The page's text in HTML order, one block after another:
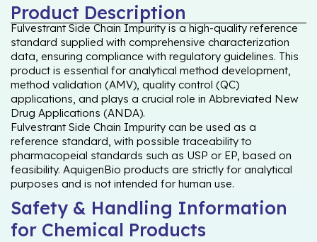
Product Description
Fulvestrant Side Chain Impurity is a high-quality reference
standard supplied with comprehensive characterization
data, ensuring compliance with regulatory guidelines. This
product is essential for analytical method development,
method validation (AMV), quality control (QC)
applications, and plays a crucial role in Abbreviated New
Drug Applications (ANDA).
Fulvestrant Side Chain Impurity can be used as a
reference standard, with possible traceability to
pharmacopeial standards such as USP or EP, based on
feasibility. AquigenBio products are strictly for analytical
purposes and is not intended for human use.
Safety & Handling Information
for Chemical Products